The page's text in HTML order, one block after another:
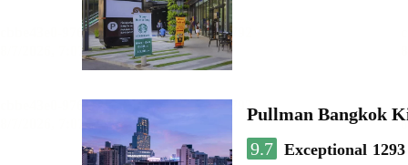
Pullman Bangkok
9.7 Exceptional